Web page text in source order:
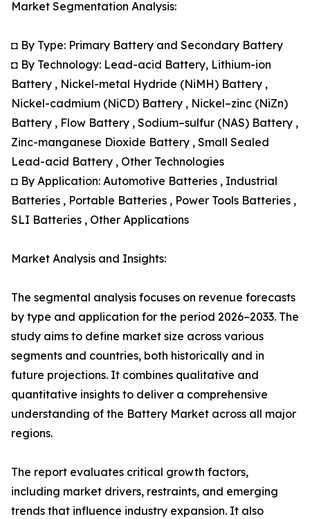
Market Segmentation Analysis:
◘ By Type: Primary Battery and Secondary Battery
◘ By Technology: Lead-acid Battery, Lithium-ion
Battery , Nickel-metal Hydride (NiMH) Battery ,
Nickel-cadmium (NiCD) Battery , Nickel–zinc (NiZn)
Battery , Flow Battery , Sodium–sulfur (NAS) Battery ,
Zinc-manganese Dioxide Battery , Small Sealed
Lead-acid Battery , Other Technologies
◘ By Application: Automotive Batteries , Industrial
Batteries , Portable Batteries , Power Tools Batteries ,
SLI Batteries , Other Applications
Market Analysis and Insights:
The segmental analysis focuses on revenue forecasts
by type and application for the period 2026–2033. The
study aims to define market size across various
segments and countries, both historically and in
future projections. It combines qualitative and
quantitative insights to deliver a comprehensive
understanding of the Battery Market across all major
regions.
The report evaluates critical growth factors,
including market drivers, restraints, and emerging
trends that influence industry expansion. It also